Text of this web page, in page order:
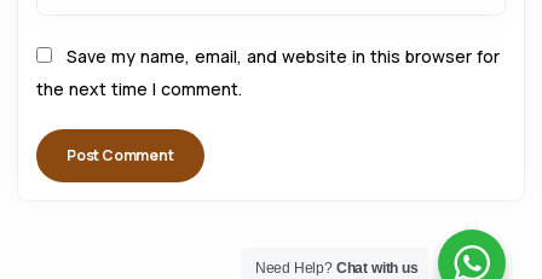
Save my name, email, and website in this browser for
the next time I comment.
Need Help?Chat with us